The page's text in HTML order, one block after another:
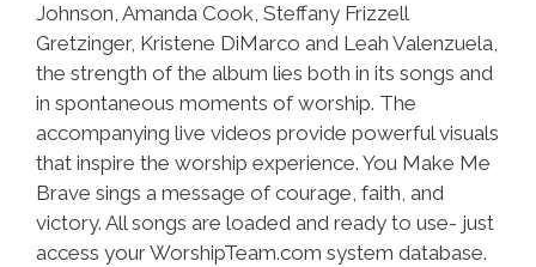
Johnson, Amanda Cook, Steffany Frizzell
Gretzinger, Kristene DiMarco and Leah Valenzuela,
the strength of the album lies both in its songs and
in spontaneous moments of worship. The
accompanying live videos provide powerful visuals
that inspire the worship experience. You Make Me
Brave sings a message of courage, faith, and
victory. All songs are loaded and ready to use- just
access your WorshipTeam.com system database.